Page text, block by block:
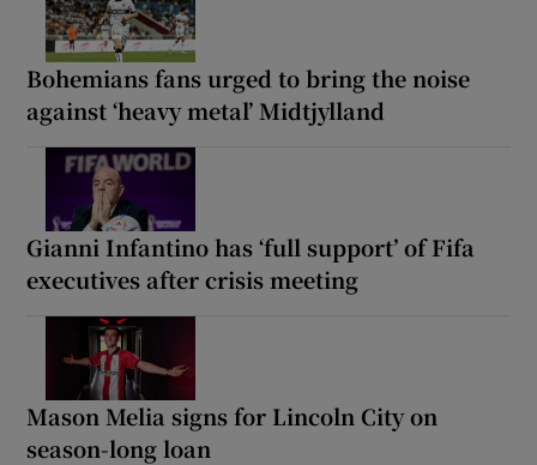
Bohemians fans urged to bring the noise
against ‘heavy metal’ Midtjylland
Gianni Infantino has ‘full support’ of Fifa
executives after crisis meeting
Mason Melia signs for Lincoln City on
season-long loan